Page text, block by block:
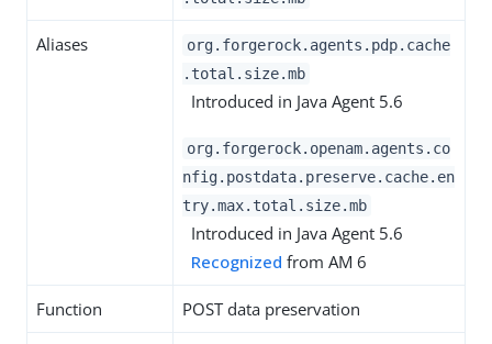
Aliases
org.forgerock.agents.pdp.cache
.total.size.mb
Introduced in Java Agent 5.6
org.forgerock.openam.agents.co
nfig.postdata.preserve.cache.en
try.max.total.size.mb
Introduced in Java Agent 5.6
Recognized from AM 6
Function POST data preservation